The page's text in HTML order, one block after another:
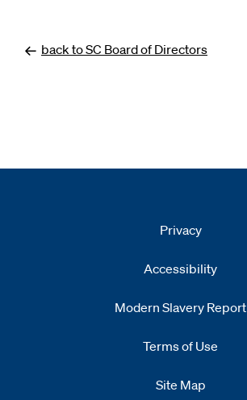
back to SC Board of Directors
Privacy
Accessibility
Modern Slavery Report
Terms of Use
Site Map